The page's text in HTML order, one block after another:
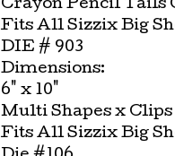
Crayon Pencil Tails
Fits All Sizzix Big
DIE # 903
Dimensions:
6" x 10"
Multi Shapes x
Fits All Sizzix Big